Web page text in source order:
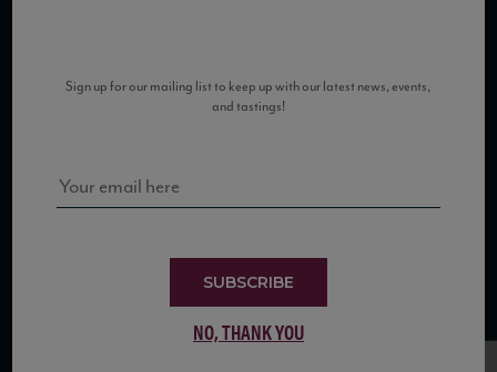
875 Sixth Avenue, Suite 1500
New York, NY 10001
Telephone: (212) 629 0200
Toll Free: 1 (800) 936 6125
Sign up for our mailing list to keep up with our latest news, events,
and tastings!
SUBSCRIBE
NO, THANK YOU